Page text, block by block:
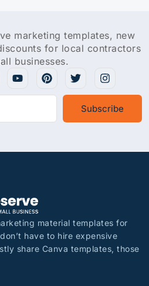
marketing templates, new
for local contractors
businesses.
Subscribe
material templates for
have to hire expensive
share Canva templates, those